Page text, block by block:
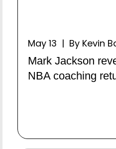
May 13 | By Kevin
Mark Jackson
NBA coaching